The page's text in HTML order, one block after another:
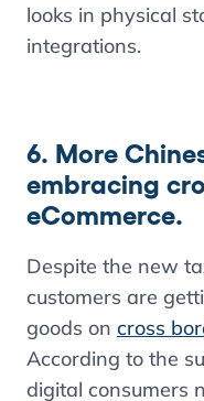
looks in physical
integrations.
6. More
embracing
eCommerce.
Despite the new
customers are
goods on cross
According to the
digital consumers